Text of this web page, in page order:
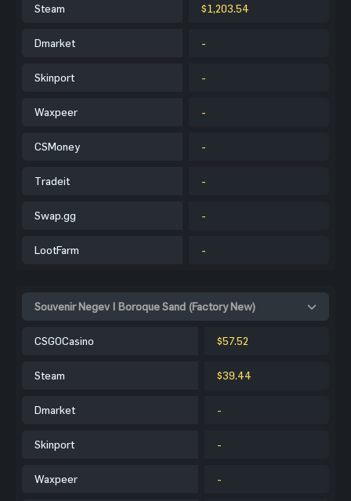
Steam $1,203.54
Dmarket -
Skinport -
Waxpeer -
CSMoney -
Tradeit -
Swap.gg -
LootFarm -
Souvenir Negev | Boroque Sand (Factory New)
CSGOCasino $57.52
Steam $39.44
Dmarket -
Skinport -
Waxpeer -